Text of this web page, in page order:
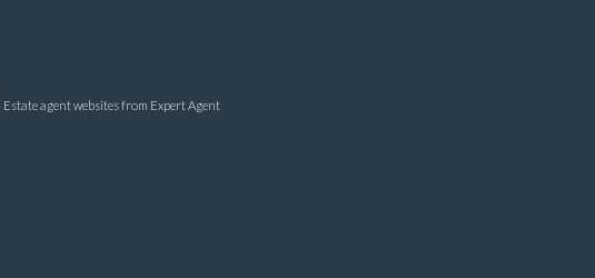
Estate agent websitesfrom Expert Agent